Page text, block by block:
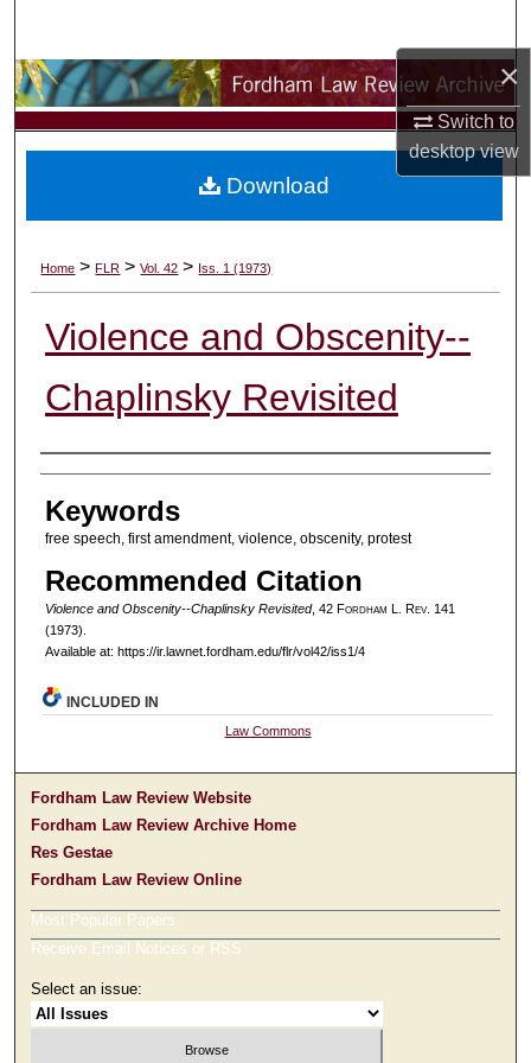
×
Switch to
desktopview
Browse Collections
My Account
Digital Commons Network™
Home > FLR > Vol. 42 > Iss. 1 (1973)
Violence and Obscenity--
Chaplinsky Revisited
Authors
Keywords
free speech, first amendment, violence, obscenity, protest
Recommended Citation
Violence and Obscenity--Chaplinsky Revisited, 42 Fordham L. Rev. 141
(1973).
Available at: https://ir.lawnet.fordham.edu/flr/vol42/iss1/4
Download
INCLUDED IN
Law Commons
Fordham Law Review Website
Fordham Law Review Archive Home
Res Gestae
Fordham Law Review Online
Most Popular Papers
Receive Email Notices or RSS
Select an issue: